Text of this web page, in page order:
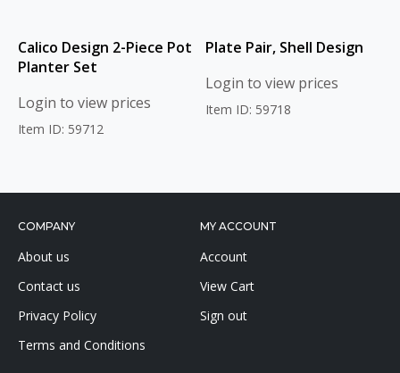
Calico Design 2-Piece Pot
Planter Set
Login to view prices
Item ID: 59712
Plate Pair, Shell Design
Login to view prices
Item ID: 59718
COMPANY
About us
Contact us
Privacy Policy
Terms and Conditions
MY ACCOUNT
Account
View Cart
Sign out